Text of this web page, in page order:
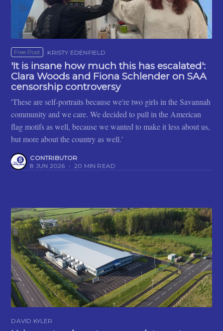
Free Post KRISTY EDENFIELD
'It is insane how much this has escalated':
Clara Woods and Fiona Schlender on SAA
censorship controversy
'These are self-portraits because we're two girls in the Savannah
community and we care. We decided to pull in the American
flag motifs as well, because we wanted to make it less about us,
but more about the country as well.'
CONTRIBUTOR
8 JUN 2026 • 20 MIN READ
DAVID KYLER